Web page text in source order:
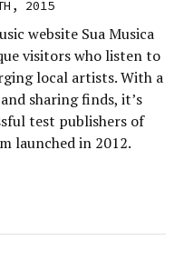
2015
website Sua Musica
visitors who listen to
local artists. With a
sharing finds, it’s
test publishers of
launched in 2012.